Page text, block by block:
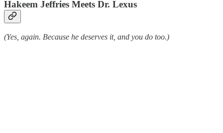
Hakeem Jeffries Meets Dr. Lexus
(Yes, again. Because he deserves it, and you do too.)